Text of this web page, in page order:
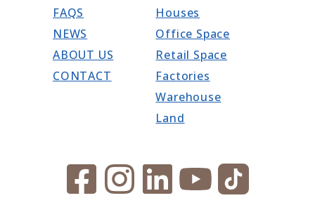
FAQS
NEWS
ABOUT US
CONTACT
Houses
Office Space
Retail Space
Factories
Warehouse
Land